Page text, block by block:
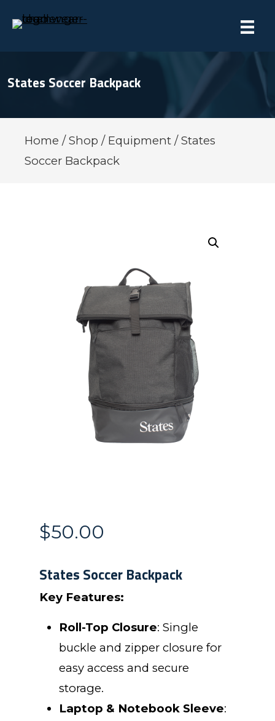
States Soccer Backpack
Home /Shop / Equipment / States
Soccer Backpack
$50.00
States Soccer Backpack
Key Features:
Roll-Top Closure: Single
buckle and zipper closure for
easy access and secure
storage.
Laptop & Notebook Sleeve: